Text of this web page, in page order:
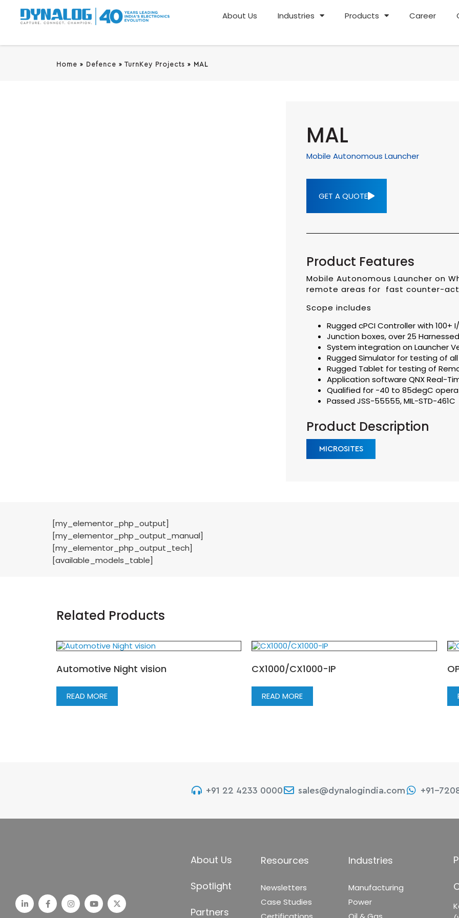
About Us Industries Products Career
Home » Defence » TurnKey Projects » MAL
MAL
Mobile Autonomous Launcher
GET A QUOTE
Product Features
Mobile Autonomous Launcher on
remote areas for fast counter-
Scope includes
Rugged cPCI Controller with 100+
Junction boxes, over 25
System integration on Launcher
Rugged Simulator for testing of
Rugged Tablet for testing of
Application software QNX Real-
Qualified for -40 to 85degC
Passed JSS-55555, MIL-STD-461C
Product Description
MICROSITES
[my_elementor_php_output]
[my_elementor_php_output_manual]
[my_elementor_php_output_tech]
[available_models_table]
Related Products
Automotive Night vision
READ MORE
CX1000/CX1000-IP
READ MORE
+91 22 4233 0000 sales@dynalogindia.com +91-
About Us
Spotlight
Partners
Resources
Newsletters
Case Studies
Industries
Manufacturing
Power